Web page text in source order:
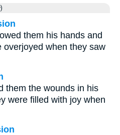
them his hands and
overjoyed when they saw
them the wounds in his
were filled with joy when